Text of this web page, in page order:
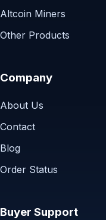
Altcoin Miners
Other Products
Company
About Us
Contact
Blog
Order Status
Buyer Support